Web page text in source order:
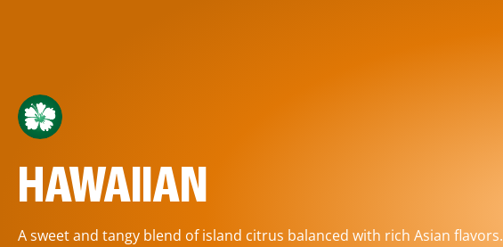
HAWAIIAN
A sweet and tangy blend of island citrus balanced with rich Asian flavors.